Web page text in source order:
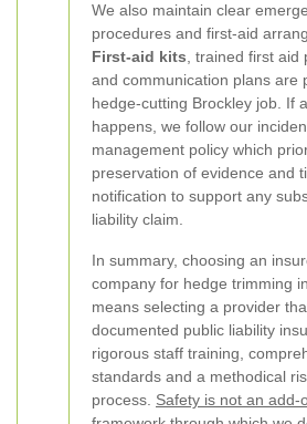
We also maintain clear
procedures and first-aid
First-aid kits , trained first aid
and communication plans are
hedge-cutting Brockley job. If
happens, we follow our
management policy which
preservation of evidence and
notification to support any
liability claim.
In summary, choosing an
company for hedge trimming
means selecting a provider
documented public liability
rigorous staff training,
standards and a methodical
process. Safety is not an add-